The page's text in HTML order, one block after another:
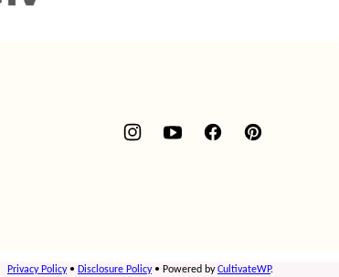
Privacy Policy• Disclosure Policy• Powered byCultivateWP.